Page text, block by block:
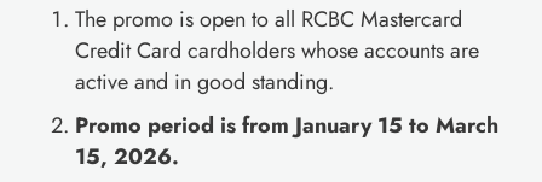
The promo is open to all RCBC Mastercard
Credit Card cardholders whose accounts are
active and in good standing.
Promo period is from January 15 to March
15, 2026.